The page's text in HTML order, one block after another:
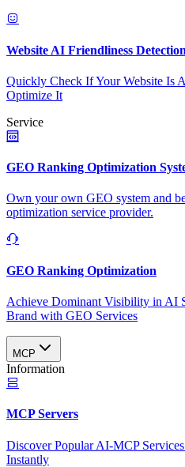
Website AI Friendliness Detection
Quickly Check If Your Website Is
Optimize It
Service
GEO Ranking Optimization
Own your own GEO system and
optimization service provider.
GEO Ranking Optimization
Achieve Dominant Visibility in AI
Brand with GEO Services​
MCP
Information
MCP Servers
Discover Popular AI-MCP
Instantly